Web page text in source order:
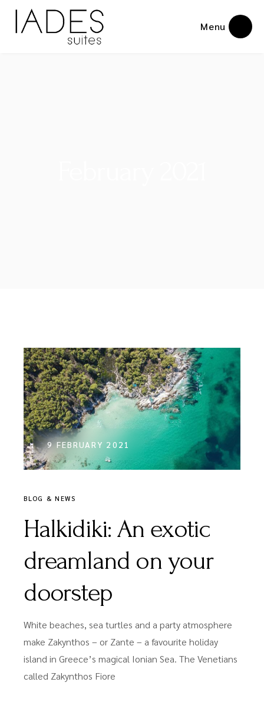
Menu
9 FEBRUARY 2021
BLOG & NEWS
Halkidiki: An exotic
dreamland on your
doorstep
White beaches, sea turtles and a party atmosphere
make Zakynthos – or Zante – a favourite holiday
island in Greece’s magical Ionian Sea. The Venetians
called Zakynthos Fiore